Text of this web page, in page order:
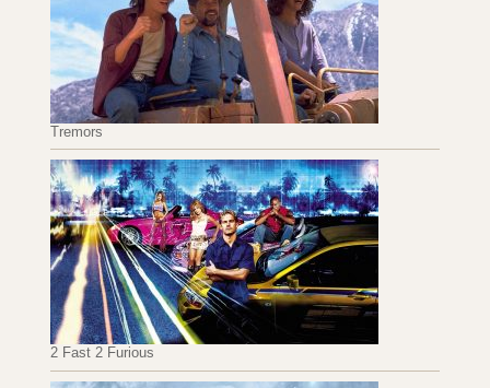
Tremors
2 Fast 2 Furious